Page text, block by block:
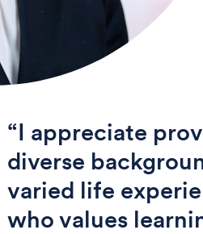
“I appreciate
diverse
varied life
who values